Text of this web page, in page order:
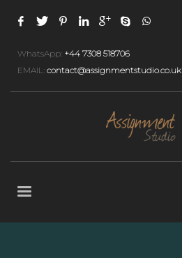
WhatsApp: +44 7308 518706
EMAIL: contact@assignmentstudio.co.uk